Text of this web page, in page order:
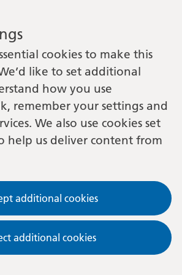
cookies to make this
like to set additional
how you use
remember your settings and
We also use cookies set
help us deliver content from
additional cookies
additional cookies